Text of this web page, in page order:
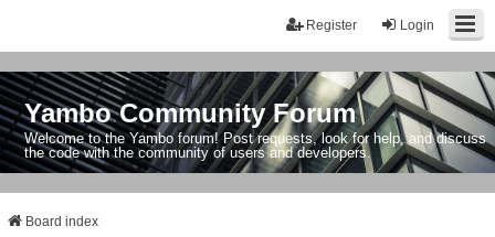
Login
Register
Yambo Community Forum
Welcome to the Yambo forum! Post requests, look for help, and discuss
the code with the community of users and developers.
Board index